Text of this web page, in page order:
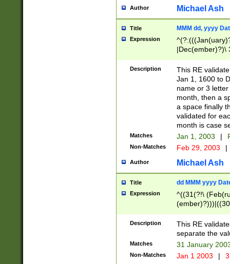
Author Michael Ash
Title MMM dd, yyyy
Expression
|Dec(ember)?)\
(ember)?)\
9]|1\d|2[0-
[2-9]\d)\d{2}))
Description
This RE
Jan 1, 1600 to
name or 3
month, then a
a space finally
validated for
month is case
Matches Jan 1, 2003 |
Non-Matches Feb 29, 2003 |
Author Michael Ash
Title dd MMM yyyy
Expression
^((31(?!\
(((1[6-9]|[2-
9]\d)\d{2})$
Description
This RE
separate the
Matches 31 January
Non-Matches Jan 1 2003 |